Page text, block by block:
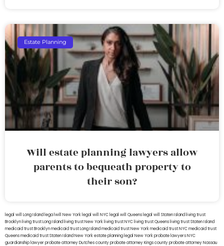
Estate Planning
Will estate planning lawyers allow
parents to bequeath property to
their son?
legal will Long Island lega lwill New York legal will NYC legal will Queens legal will Staten Island living trust
Brooklyn living trust Long Island living trust New York living trust NYC living trust Queens living trust Staten Island
medicaid trust Brooklynmedicaid trust Long Islandmedicaid trust New Yorkmedicaid trust NYCmedicaid trust
Queensmedicaid trust Staten IslandNew York estate planning legal New York probate lawyersNYC
guardianship lawyerprobate attorney Dutches countyprobate attorney Kings countyprobate attorney Nassau